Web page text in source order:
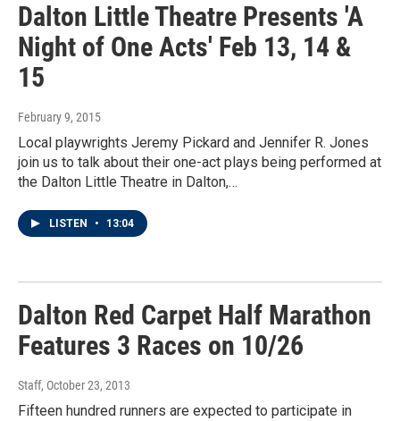
Dalton Little Theatre Presents 'A
Night of One Acts' Feb 13, 14 &
15
February 9, 2015
Local playwrights Jeremy Pickard and Jennifer R. Jones
join us to talk about their one-act plays being performed at
the Dalton Little Theatre in Dalton,…
LISTEN • 13:04
Dalton Red Carpet Half Marathon
Features 3 Races on 10/26
Staff, October 23, 2013
Fifteen hundred runners are expected to participate in